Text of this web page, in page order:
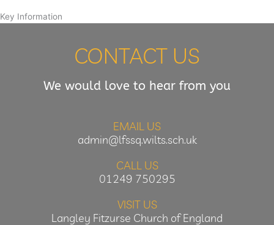
Key Information
CONTACT US
We would love to hear from you
EMAIL US
admin@lfssq.wilts.sch.uk
CALL US
01249 750295
VISIT US
Langley Fitzurse Church of England